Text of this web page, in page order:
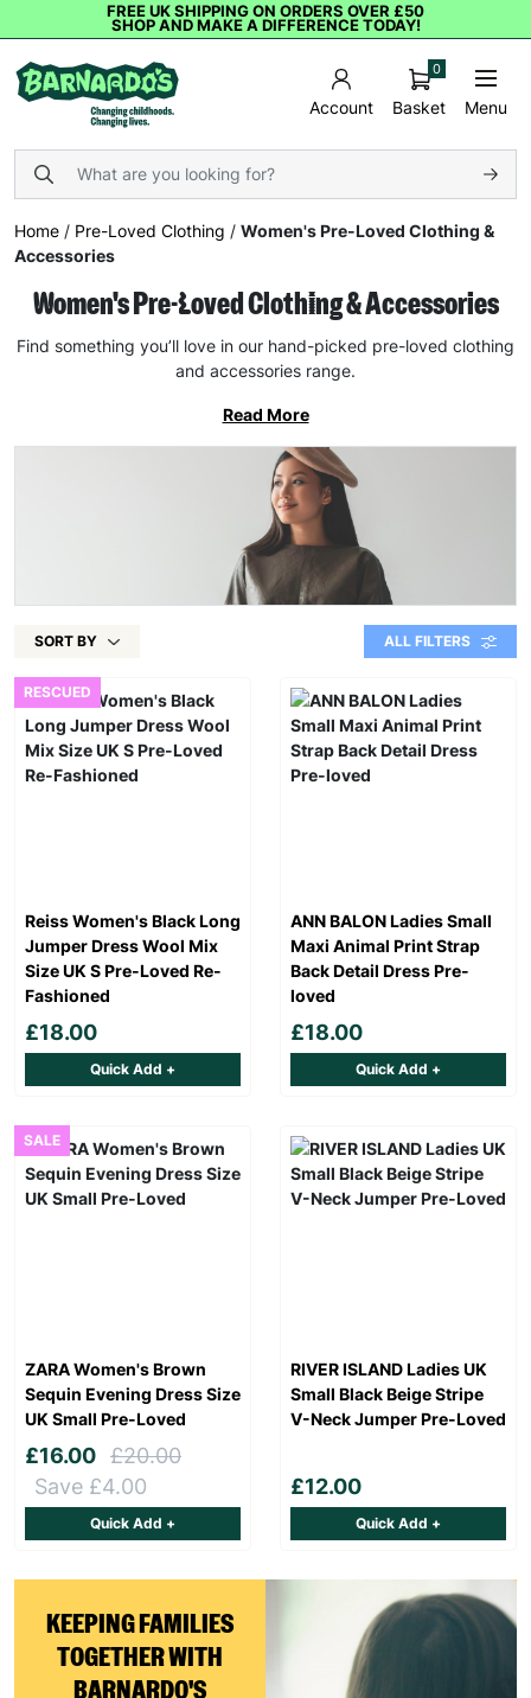
FREE UK SHIPPING ON ORDERS OVER £50
SHOP AND MAKE A DIFFERENCE TODAY!
Account Basket
0
Menu
Home / Pre-Loved Clothing / Women's Pre-Loved Clothing &
Accessories
Women's Pre-Loved Clothing & Accessories
Find something you’ll love in our hand-picked pre-loved clothing
and accessories range.
Read More
SORT BY ALL FILTERS
KEEPING FAMILIES
TOGETHER WITH
BARNARDO'S
RESCUED
Reiss Women's Black Long
Jumper Dress Wool Mix
Size UK S Pre-Loved Re-
Fashioned
£18.00
Quick Add +
ANN BALON Ladies Small
Maxi Animal Print Strap
Back Detail Dress Pre-
loved
£18.00
Quick Add +
SALE
ZARA Women's Brown
Sequin Evening Dress Size
UK Small Pre-Loved
£16.00 £20.00
Save £4.00
Quick Add +
RIVER ISLAND Ladies UK
Small Black Beige Stripe
V-Neck Jumper Pre-Loved
£12.00
Quick Add +